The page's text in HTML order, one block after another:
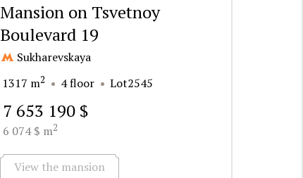
Mansion on Tsvetnoy
Boulevard 19
Sukharevskaya
1317 m2 4 floor Lot2545
7 653 190 $
6 074 $ m2
View the mansion